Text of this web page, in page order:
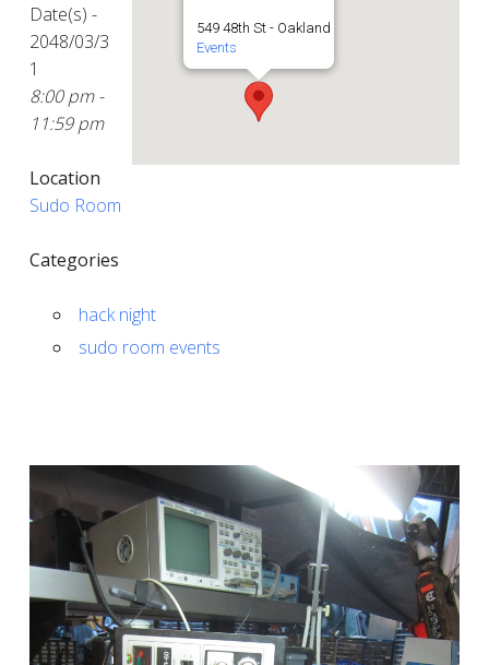
549 48th St - Oakland
Events
Date(s) -
2048/03/3
1
8:00 pm -
11:59 pm
Location
Sudo Room
Categories
hack night
sudo room events